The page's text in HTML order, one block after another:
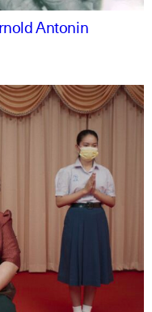
Antonin